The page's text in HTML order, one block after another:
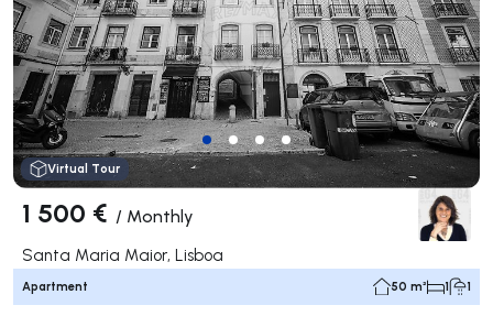
Virtual Tour
1 500 € / Monthly
Santa Maria Maior, Lisboa
Apartment 50 m² 1 1